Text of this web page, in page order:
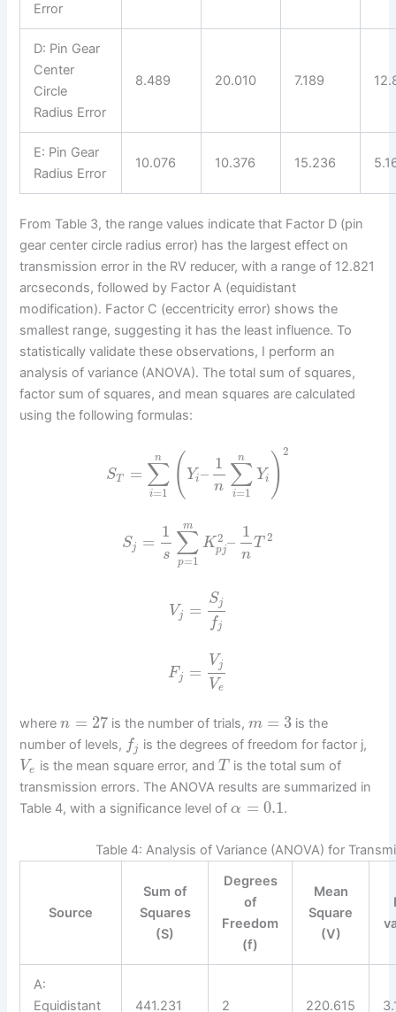
Error
D: Pin Gear
Center
Circle
Radius Error
8.489 20.010 7.189
E: Pin Gear
Radius Error
10.076 10.376 15.236
From Table 3, the range values indicate that Factor D (pin
gear center circle radius error) has the largest effect on
transmission error in the RV reducer, with a range of 12.821
arcseconds, followed by Factor A (equidistant
modification). Factor C (eccentricity error) shows the
smallest range, suggesting it has the least influence. To
statistically validate these observations, I perform an
analysis of variance (ANOVA). The total sum of squares,
factor sum of squares, and mean squares are calculated
using the following formulas:
ST = ∑
i=1
n ( Yi–
1
n ∑
i=1
n
Yi ) 2
Sj =
1
s ∑
p=1
m
K2
pj–
1
n
T 2
Vj =
Sj
fj
Fj =
Vj
Ve
wheren = 27is the number of trials, m = 3is the
number of levels, fj is the degrees of freedom for factor j,
Ve is the mean square error, and T is the total sum of
transmission errors. The ANOVA results are summarized in
Table 4, with a significance level ofα = 0.1.
Table 4: Analysis of Variance (ANOVA) for
Source
Sum of
Squares
(S)
Degrees
of
Freedom
(f)
Mean
Square
(V)
A:
Equidistant
441.231 2 220.615